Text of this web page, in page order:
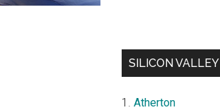
SILICON VALLEY
Atherton